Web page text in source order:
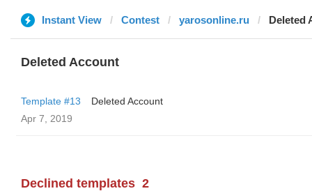
Instant View Contest yarosonline.ru Deleted
Deleted Account
Template #13
Deleted Account
Apr 7, 2019
Declined templates 2